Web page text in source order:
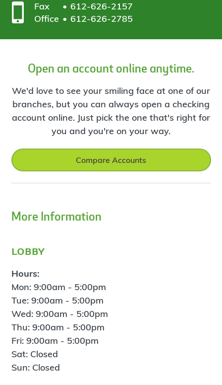
Fax
612-626-2157
Office
612-626-2785
Open an account online anytime.
We'd love to see your smiling face at one of our
branches, but you can always open a checking
account online. Just pick the one that's right for
you and you're on your way.
Compare Accounts
More Information
lobby
Hours:
Mon: 9:00am - 5:00pm
Tue: 9:00am - 5:00pm
Wed: 9:00am - 5:00pm
Thu: 9:00am - 5:00pm
Fri: 9:00am - 5:00pm
Sat: Closed
Sun: Closed